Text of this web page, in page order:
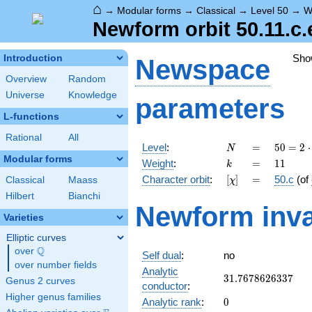
⌂ → Modular forms → Classical → Level 50 →
Newform orbit
Introduction
Overview
Random
Universe
Knowledge
L-functions
Rational All
Modular forms
Classical
Maass
Hilbert
Bianchi
Varieties
Elliptic curves
over \Q
Q
over number fields
Genus 2 curves
Higher genus families
Newspace
parameters
Level: N
N =
=
50 =
2
\cdot
5^{2}
50 = 2 ⋅
Weight: k
k =
= 11
11
Character orbit: [\chi]
[χ] =
= 50.c (of
Newform
Self dual:
no
Analytic
conductor:
31.7678626337
31.7678626337
Analytic rank: 0
0